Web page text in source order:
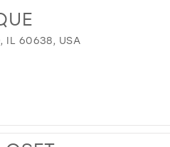
IL 60638, USA